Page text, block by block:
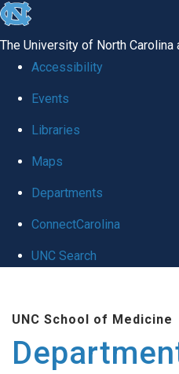
skip to the end of the global
The University of North Carolina
Accessibility
Events
Libraries
Maps
Departments
ConnectCarolina
UNC Search
UNC School of Medicine